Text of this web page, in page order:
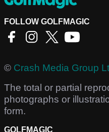
FOLLOW GOLFMAGIC
© Crash Media Group
The total or partial
photographs or
form.
GOLFMAGIC